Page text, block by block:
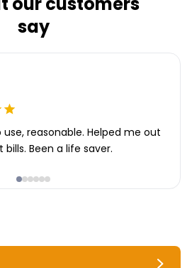
say
use, reasonable. Helped me out
Been a life saver.